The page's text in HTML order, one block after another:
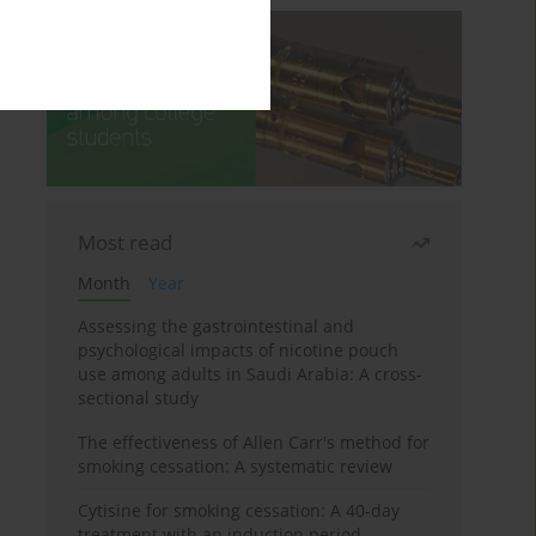
Most read
Month
Year
Assessing the gastrointestinal and
psychological impacts of nicotine pouch
use among adults in Saudi Arabia: A cross-
sectional study
The effectiveness of Allen Carr's method for
smoking cessation: A systematic review
Cytisine for smoking cessation: A 40-day